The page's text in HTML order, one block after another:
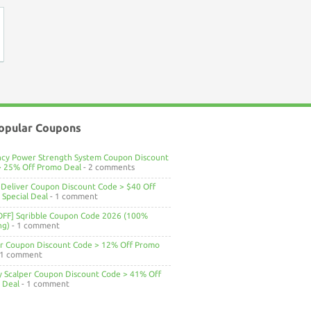
Coupons
Power Strength System Coupon Discount
25% Off Promo Deal - 2 comments
Coupon Discount Code > $40 Off
Deal - 1 comment
Sqribble Coupon Code 2026 (100%
- 1 comment
Coupon Discount Code > 12% Off Promo
comment
Scalper Coupon Discount Code > 41% Off
- 1 comment